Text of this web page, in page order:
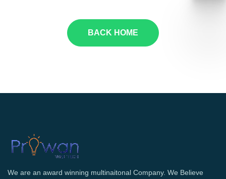
BACK HOME
We are an award winning multinaitonal Company. We Believe